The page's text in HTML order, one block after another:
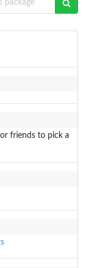
or friends to pick a